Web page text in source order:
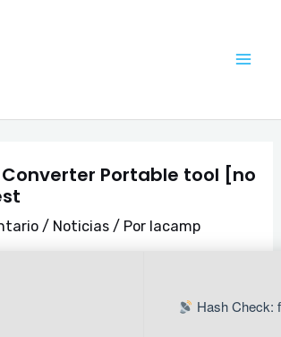
Converter Portable tool [no
/ Noticias / Por lacamp
Hash Check: